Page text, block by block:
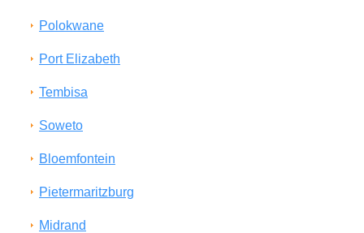
Polokwane
Port Elizabeth
Tembisa
Soweto
Bloemfontein
Pietermaritzburg
Midrand